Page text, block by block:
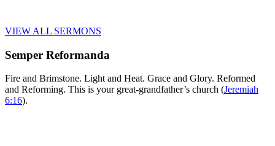
VIEW ALL SERMONS
Semper Reformanda
Fire and Brimstone. Light and Heat. Grace and Glory. Reformed
and Reforming. This is your great-grandfather’s church (Jeremiah
6:16).